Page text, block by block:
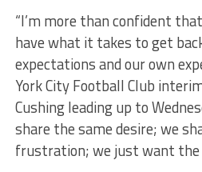
“I’m more than confident
have what it takes to get
expectations and our own
York City Football Club
Cushing leading up to
share the same desire; we
frustration; we just want the